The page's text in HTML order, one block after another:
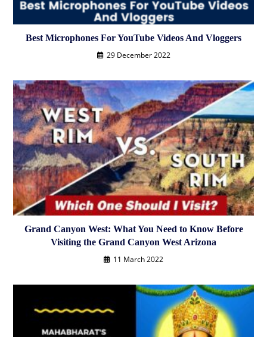
Best Microphones For YouTube Videos And Vloggers
29 December 2022
Grand Canyon West: What You Need to Know Before
Visiting the Grand Canyon West Arizona
11 March 2022